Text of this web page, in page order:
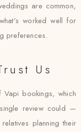
are common,
worked well for
preferences.
Us
Vapi bookings, which
review could —
planning their